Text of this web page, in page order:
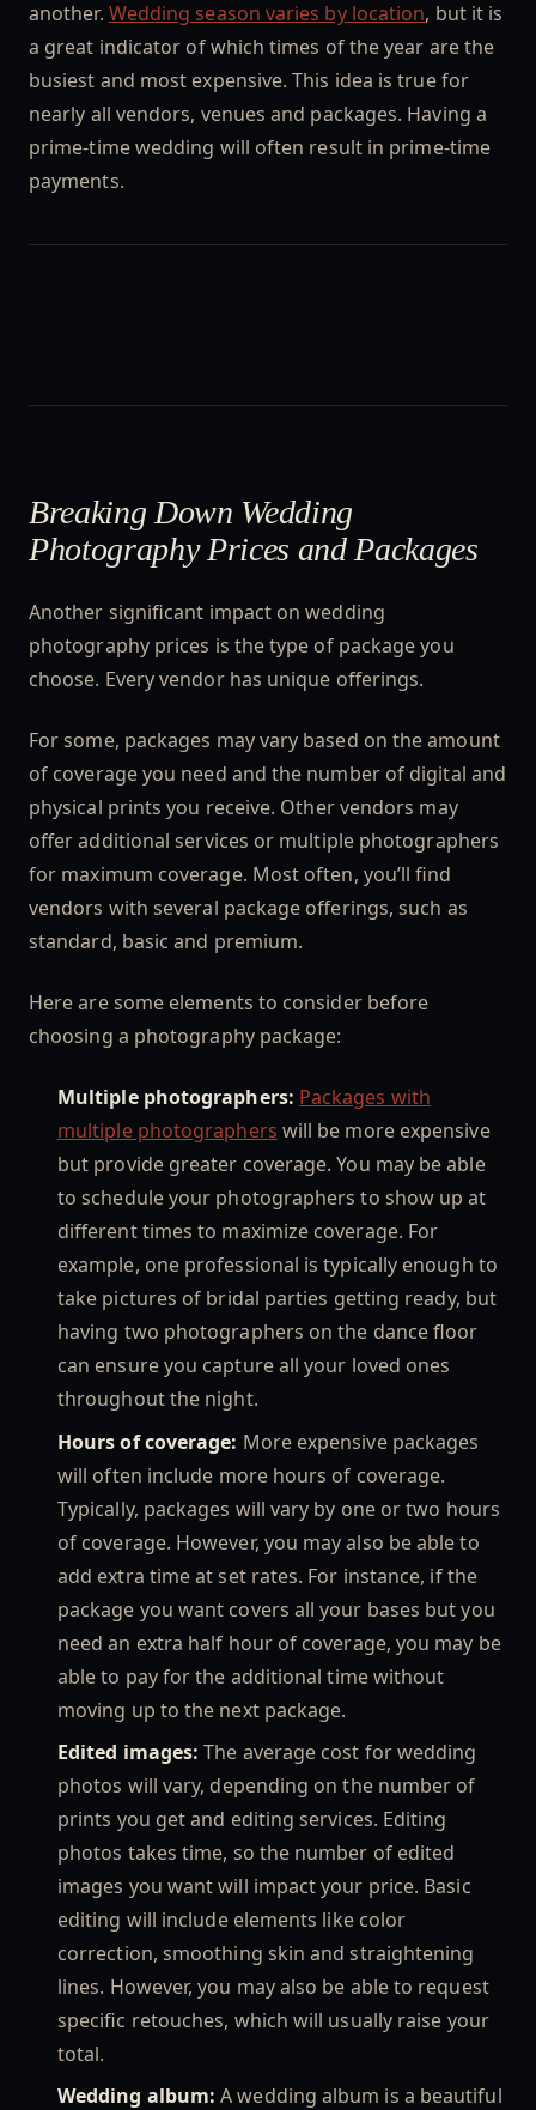
another. Wedding season varies by location, but it is
a great indicator of which times of the year are the
busiest and most expensive. This idea is true for
nearly all vendors, venues and packages. Having a
prime-time wedding will often result in prime-time
payments.
Breaking Down Wedding
Photography Prices and Packages
Another significant impact on wedding
photography prices is the type of package you
choose. Every vendor has unique offerings.
For some, packages may vary based on the amount
of coverage you need and the number of digital and
physical prints you receive. Other vendors may
offer additional services or multiple photographers
for maximum coverage. Most often, you’ll find
vendors with several package offerings, such as
standard, basic and premium.
Here are some elements to consider before
choosing a photography package:
Multiple photographers: Packages with
multiple photographers will be more expensive
but provide greater coverage. You may be able
to schedule your photographers to show up at
different times to maximize coverage. For
example, one professional is typically enough to
take pictures of bridal parties getting ready, but
having two photographers on the dance floor
can ensure you capture all your loved ones
throughout the night.
Hours of coverage: More expensive packages
will often include more hours of coverage.
Typically, packages will vary by one or two hours
of coverage. However, you may also be able to
add extra time at set rates. For instance, if the
package you want covers all your bases but you
need an extra half hour of coverage, you may be
able to pay for the additional time without
moving up to the next package.
Edited images:The average cost for wedding
photos will vary, depending on the number of
prints you get and editing services. Editing
photos takes time, so the number of edited
images you want will impact your price. Basic
editing will include elements like color
correction, smoothing skin and straightening
lines. However, you may also be able to request
specific retouches, which will usually raise your
total.
Wedding album:A wedding album is a beautiful